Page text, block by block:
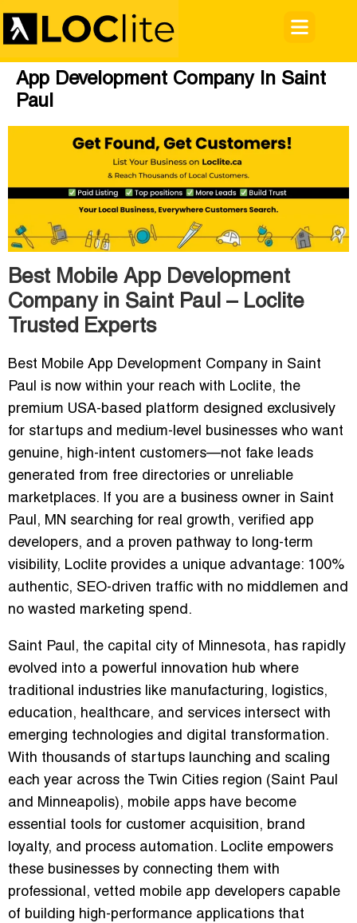
App Development Company In Saint
Paul
Best Mobile App Development
Company in Saint Paul – Loclite
Trusted Experts
Best Mobile App Development Company in Saint
Paul is now within your reach with Loclite, the
premium USA-based platform designed exclusively
for startups and medium-level businesses who want
genuine, high-intent customers—not fake leads
generated from free directories or unreliable
marketplaces. If you are a business owner in Saint
Paul, MN searching for real growth, verified app
developers, and a proven pathway to long-term
visibility, Loclite provides a unique advantage: 100%
authentic, SEO-driven traffic with no middlemen and
no wasted marketing spend.
Saint Paul, the capital city of Minnesota, has rapidly
evolved into a powerful innovation hub where
traditional industries like manufacturing, logistics,
education, healthcare, and services intersect with
emerging technologies and digital transformation.
With thousands of startups launching and scaling
each year across the Twin Cities region (Saint Paul
and Minneapolis), mobile apps have become
essential tools for customer acquisition, brand
loyalty, and process automation. Loclite empowers
these businesses by connecting them with
professional, vetted mobile app developers capable
of building high-performance applications that